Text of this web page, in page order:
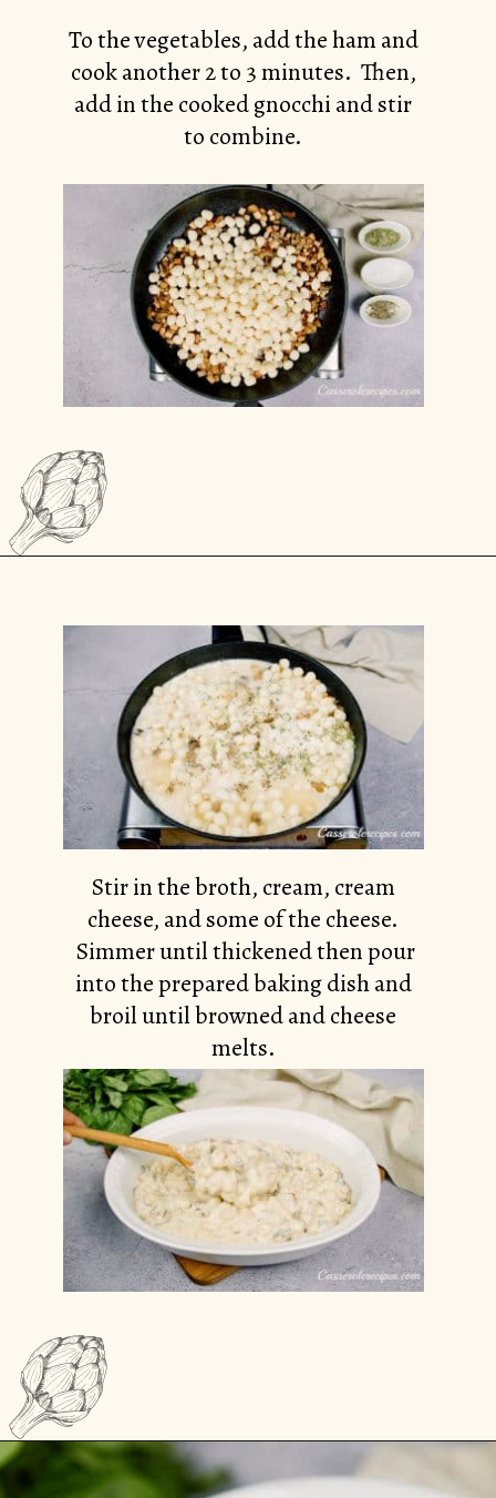
To the vegetables, add the ham and
cook another 2 to 3 minutes. Then,
add in the cooked gnocchi and stir
to combine.
Stir in the broth, cream, cream
cheese, and some of the cheese.
Simmer until thickened then pour
into the prepared baking dish and
broil until browned and cheese
melts.
Opening